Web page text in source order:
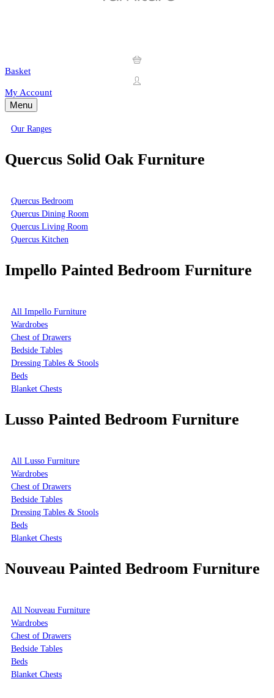
Basket
My Account
Menu
Our Ranges
Quercus Solid Oak Furniture
Quercus Bedroom
Quercus Dining Room
Quercus Living Room
Quercus Kitchen
Impello Painted Bedroom Furniture
All Impello Furniture
Wardrobes
Chest of Drawers
Bedside Tables
Dressing Tables & Stools
Beds
Blanket Chests
Lusso Painted Bedroom Furniture
All Lusso Furniture
Wardrobes
Chest of Drawers
Bedside Tables
Dressing Tables & Stools
Beds
Blanket Chests
Nouveau Painted Bedroom Furniture
All Nouveau Furniture
Wardrobes
Chest of Drawers
Bedside Tables
Beds
Blanket Chests